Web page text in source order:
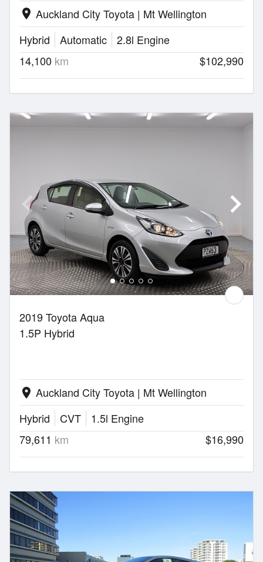
location_on Auckland City Toyota | Mt Wellington
Hybrid
Automatic
2.8l Engine
14,100 km $102,990
2019 Toyota Aqua
1.5P Hybrid
location_on Auckland City Toyota | Mt Wellington
Hybrid
CVT
1.5l Engine
79,611 km $16,990